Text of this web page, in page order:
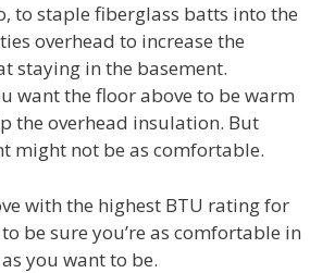
to staple fiberglass batts into the
overhead to increase the
staying in the basement.
want the floor above to be warm
the overhead insulation. But
might not be as comfortable.
with the highest BTU rating for
be sure you’re as comfortable in
you want to be.